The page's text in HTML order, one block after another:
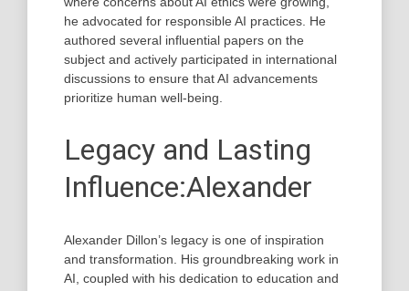
he advocated for responsible AI practices. He
authored several influential papers on the
subject and actively participated in international
discussions to ensure that AI advancements
prioritize human well-being.
Legacy and Lasting
Influence:Alexander
Alexander Dillon’s legacy is one of inspiration
and transformation. His groundbreaking work in
AI, coupled with his dedication to education and